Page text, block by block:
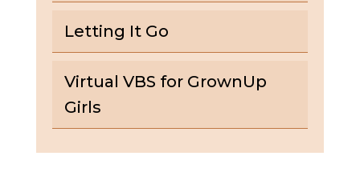
Letting It Go
Virtual VBS for GrownUp
Girls